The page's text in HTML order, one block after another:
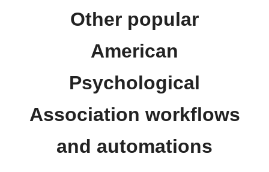
Other popular
American
Psychological
Association workflows
and automations